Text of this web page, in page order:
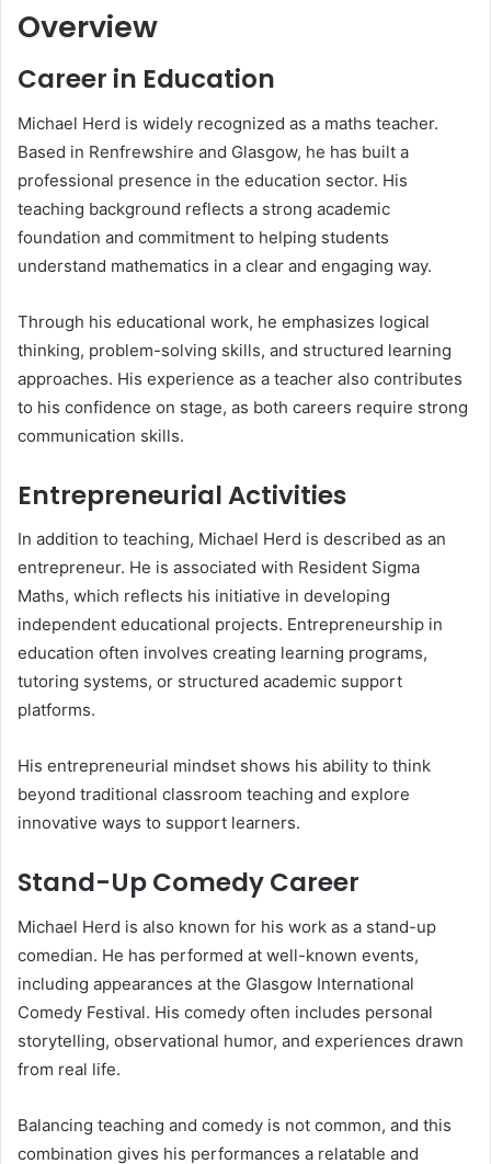
Overview
Career in Education
Michael Herd is widely recognized as a maths teacher.
Based in Renfrewshire and Glasgow, he has built a
professional presence in the education sector. His
teaching background reflects a strong academic
foundation and commitment to helping students
understand mathematics in a clear and engaging way.
Through his educational work, he emphasizes logical
thinking, problem-solving skills, and structured learning
approaches. His experience as a teacher also contributes
to his confidence on stage, as both careers require strong
communication skills.
Entrepreneurial Activities
In addition to teaching, Michael Herd is described as an
entrepreneur. He is associated with Resident Sigma
Maths, which reflects his initiative in developing
independent educational projects. Entrepreneurship in
education often involves creating learning programs,
tutoring systems, or structured academic support
platforms.
His entrepreneurial mindset shows his ability to think
beyond traditional classroom teaching and explore
innovative ways to support learners.
Stand-Up Comedy Career
Michael Herd is also known for his work as a stand-up
comedian. He has performed at well-known events,
including appearances at the Glasgow International
Comedy Festival. His comedy often includes personal
storytelling, observational humor, and experiences drawn
from real life.
Balancing teaching and comedy is not common, and this
combination gives his performances a relatable and